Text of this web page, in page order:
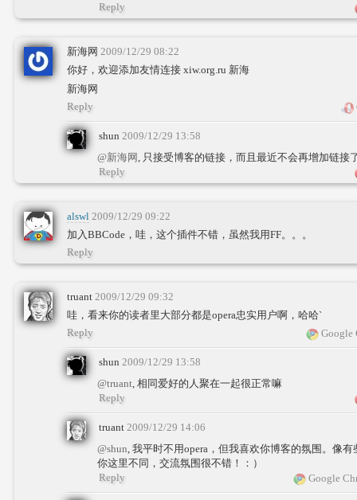
Reply
新海网 2009/12/29 08:22
你好，欢迎添加友情连接 xiw.org.ru 新海
新海网
Reply
shun 2009/12/29 13:58
@新海网, 只接受博客的链接，而且最近不会再增加链接
Reply
alswl 2009/12/29 09:22
加入BBCode，哇，这个插件不错，虽然我用FF。。。
Reply
truant 2009/12/29 09:32
哇，看来你的读者里大部分都是opera忠实用户啊，哈哈`
Google
Reply
shun 2009/12/29 13:58
@truant, 相同爱好的人聚在一起很正常嘛
Reply
truant 2009/12/29 14:06
@shun, 我平时不用opera，但我喜欢你博客的氛围。像
你这里不同，交流氛围很不错！：）
Google
Reply